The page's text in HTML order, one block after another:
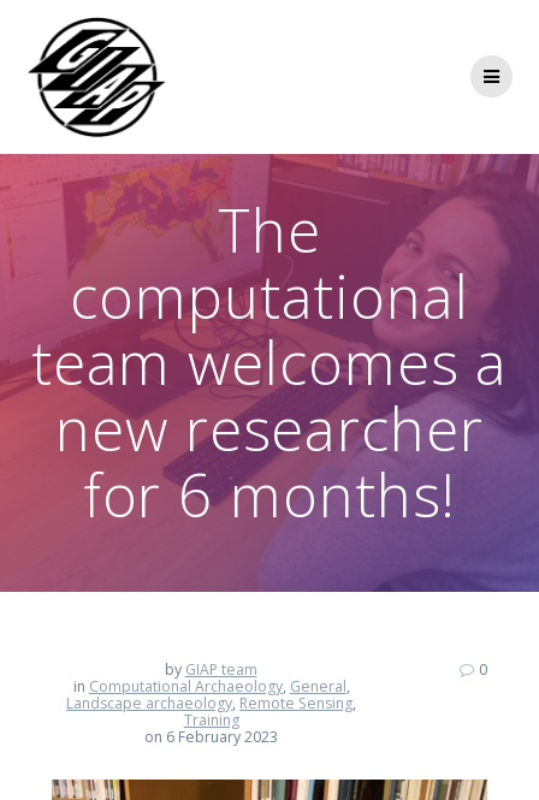
The
computational
team welcomes a
new researcher
for 6 months!
by GIAP team
in Computational Archaeology, General,
Landscape archaeology, Remote Sensing,
Training
on 6 February 2023
0